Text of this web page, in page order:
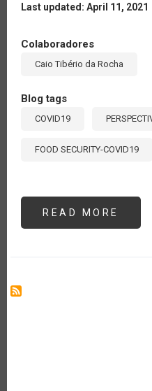
Last updated: April 11, 2021
Colaboradores
Caio Tibério da Rocha
Blog tags
COVID19
FOOD SECURITY-COVID19
READ MORE